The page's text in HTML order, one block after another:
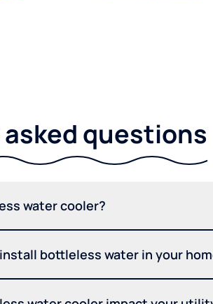
questions
water cooler?
bottleless water in your